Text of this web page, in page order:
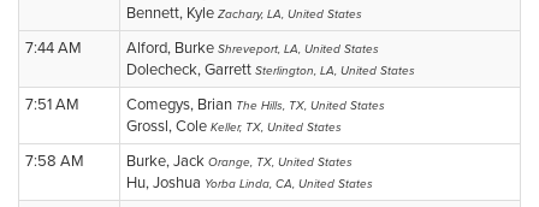
Bennett, Kyle Zachary, LA, United States
7:44 AM Alford, Burke Shreveport, LA, United States
Dolecheck, Garrett Sterlington, LA, United States
7:51 AM Comegys, Brian The Hills, TX, United States
Grossl, Cole Keller, TX, United States
7:58 AM Burke, Jack Orange, TX, United States
Hu, Joshua Yorba Linda, CA, United States